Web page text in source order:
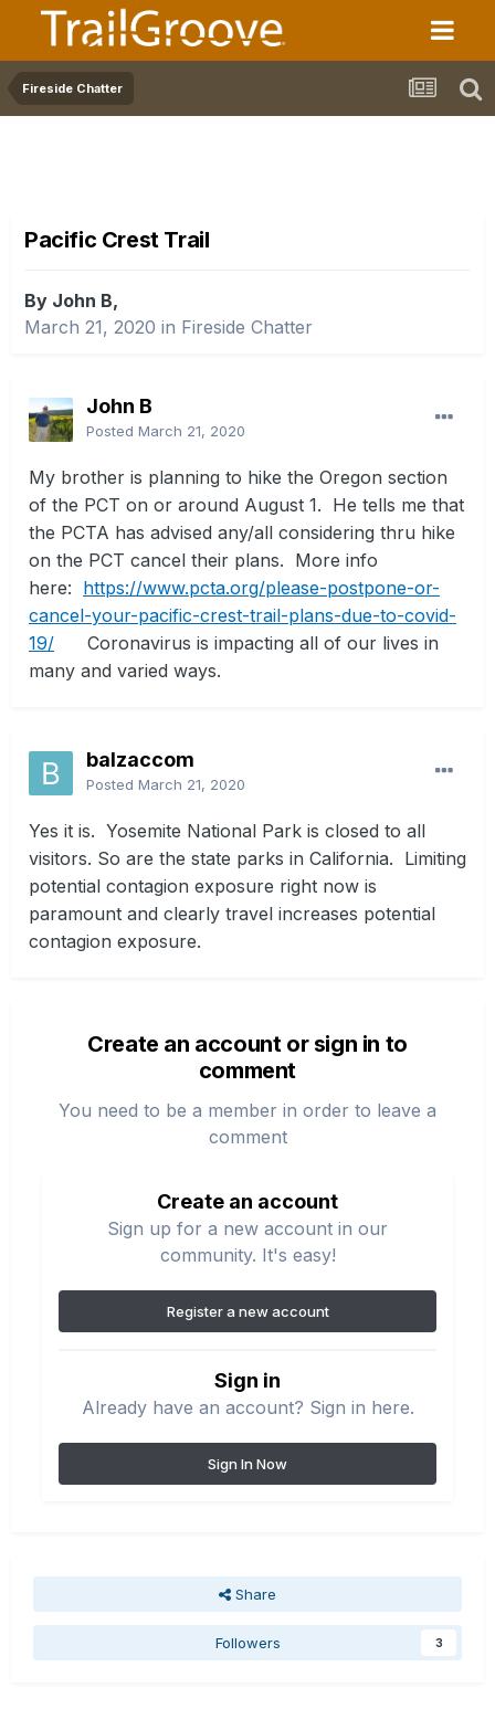
Fireside Chatter
Pacific Crest Trail
By John B,
March 21, 2020 in Fireside Chatter
John B
Posted March 21, 2020
My brother is planning to hike the Oregon section
of the PCT on or around August 1. He tells me that
the PCTA has advised any/all considering thru hike
on the PCT cancel their plans. More info
here: https://www.pcta.org/please-postpone-or-
cancel-your-pacific-crest-trail-plans-due-to-covid-
19/ Coronavirus is impacting all of our lives in
many and varied ways.
balzaccom
Posted March 21, 2020
Yes it is. Yosemite National Park is closed to all
visitors. So are the state parks in California. Limiting
potential contagion exposure right now is
paramount and clearly travel increases potential
contagion exposure.
Create an account or sign in to
comment
You need to be a member in order to leave a
comment
Create an account
Sign up for a new account in our
community. It's easy!
Register a new account
Sign in
Already have an account? Sign in here.
Sign In Now
Share
Followers 3